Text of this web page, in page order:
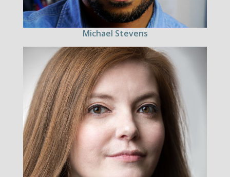
Michael Stevens